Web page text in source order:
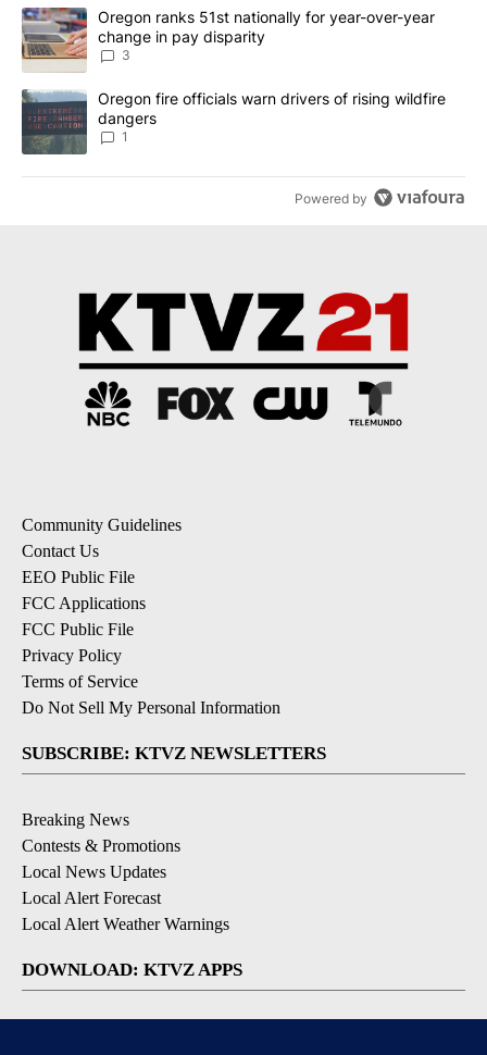
The following is a list of the most commented articles in the last
A trending article titled "Oregon ranks 51st nationally for year-
Oregon ranks 51st nationally for year-over-year
change in pay disparity
3
A trending article titled "Oregon fire officials warn drivers of
Oregon fire officials warn drivers of rising wildfire
dangers
1
Powered by
Community Guidelines
Contact Us
EEO Public File
FCC Applications
FCC Public File
Privacy Policy
Terms of Service
Do Not Sell My Personal Information
SUBSCRIBE: KTVZ NEWSLETTERS
Breaking News
Contests & Promotions
Local News Updates
Local Alert Forecast
Local Alert Weather Warnings
DOWNLOAD: KTVZ APPS